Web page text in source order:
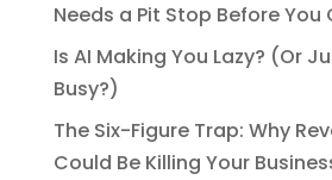
Needs a Pit Stop Before You
Is AI Making You Lazy? (Or
Busy?)
The Six-Figure Trap: Why
Could Be Killing Your